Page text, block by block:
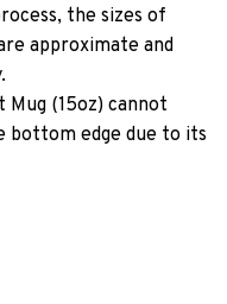
the sizes of
approximate and
(15oz) cannot
bottom edge due to its